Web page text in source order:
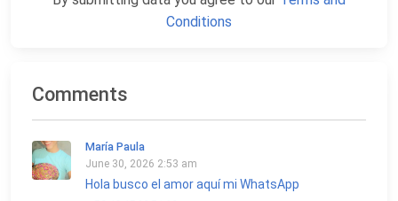
Conditions
Comments
María Paula
June 30, 2026 2:53 am
Hola busco el amor aquí mi WhatsApp